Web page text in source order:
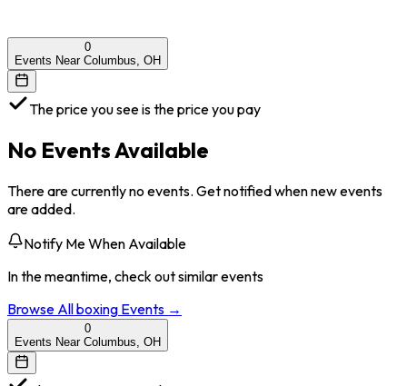
0
Events Near Columbus, OH
The price you see is the price you pay
No Events Available
There are currently no events. Get notified when new events
are added.
Notify Me When Available
In the meantime, check out similar events
Browse Allboxing Events →
0
Events Near Columbus, OH